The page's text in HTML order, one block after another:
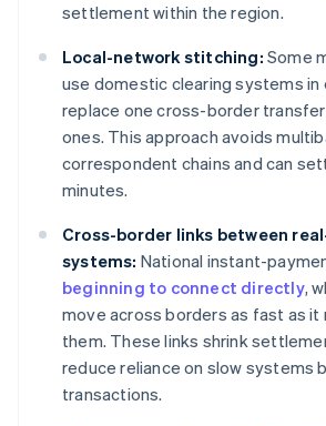
settlement within the region.
Local-network stitching: Some
use domestic clearing systems in
replace one cross-border
ones. This approach avoids
correspondent chains and can
minutes.
Cross-border links between
systems: National instant-
beginning to connect directly,
move across borders as fast as it
them. These links shrink
reduce reliance on slow systems
transactions.